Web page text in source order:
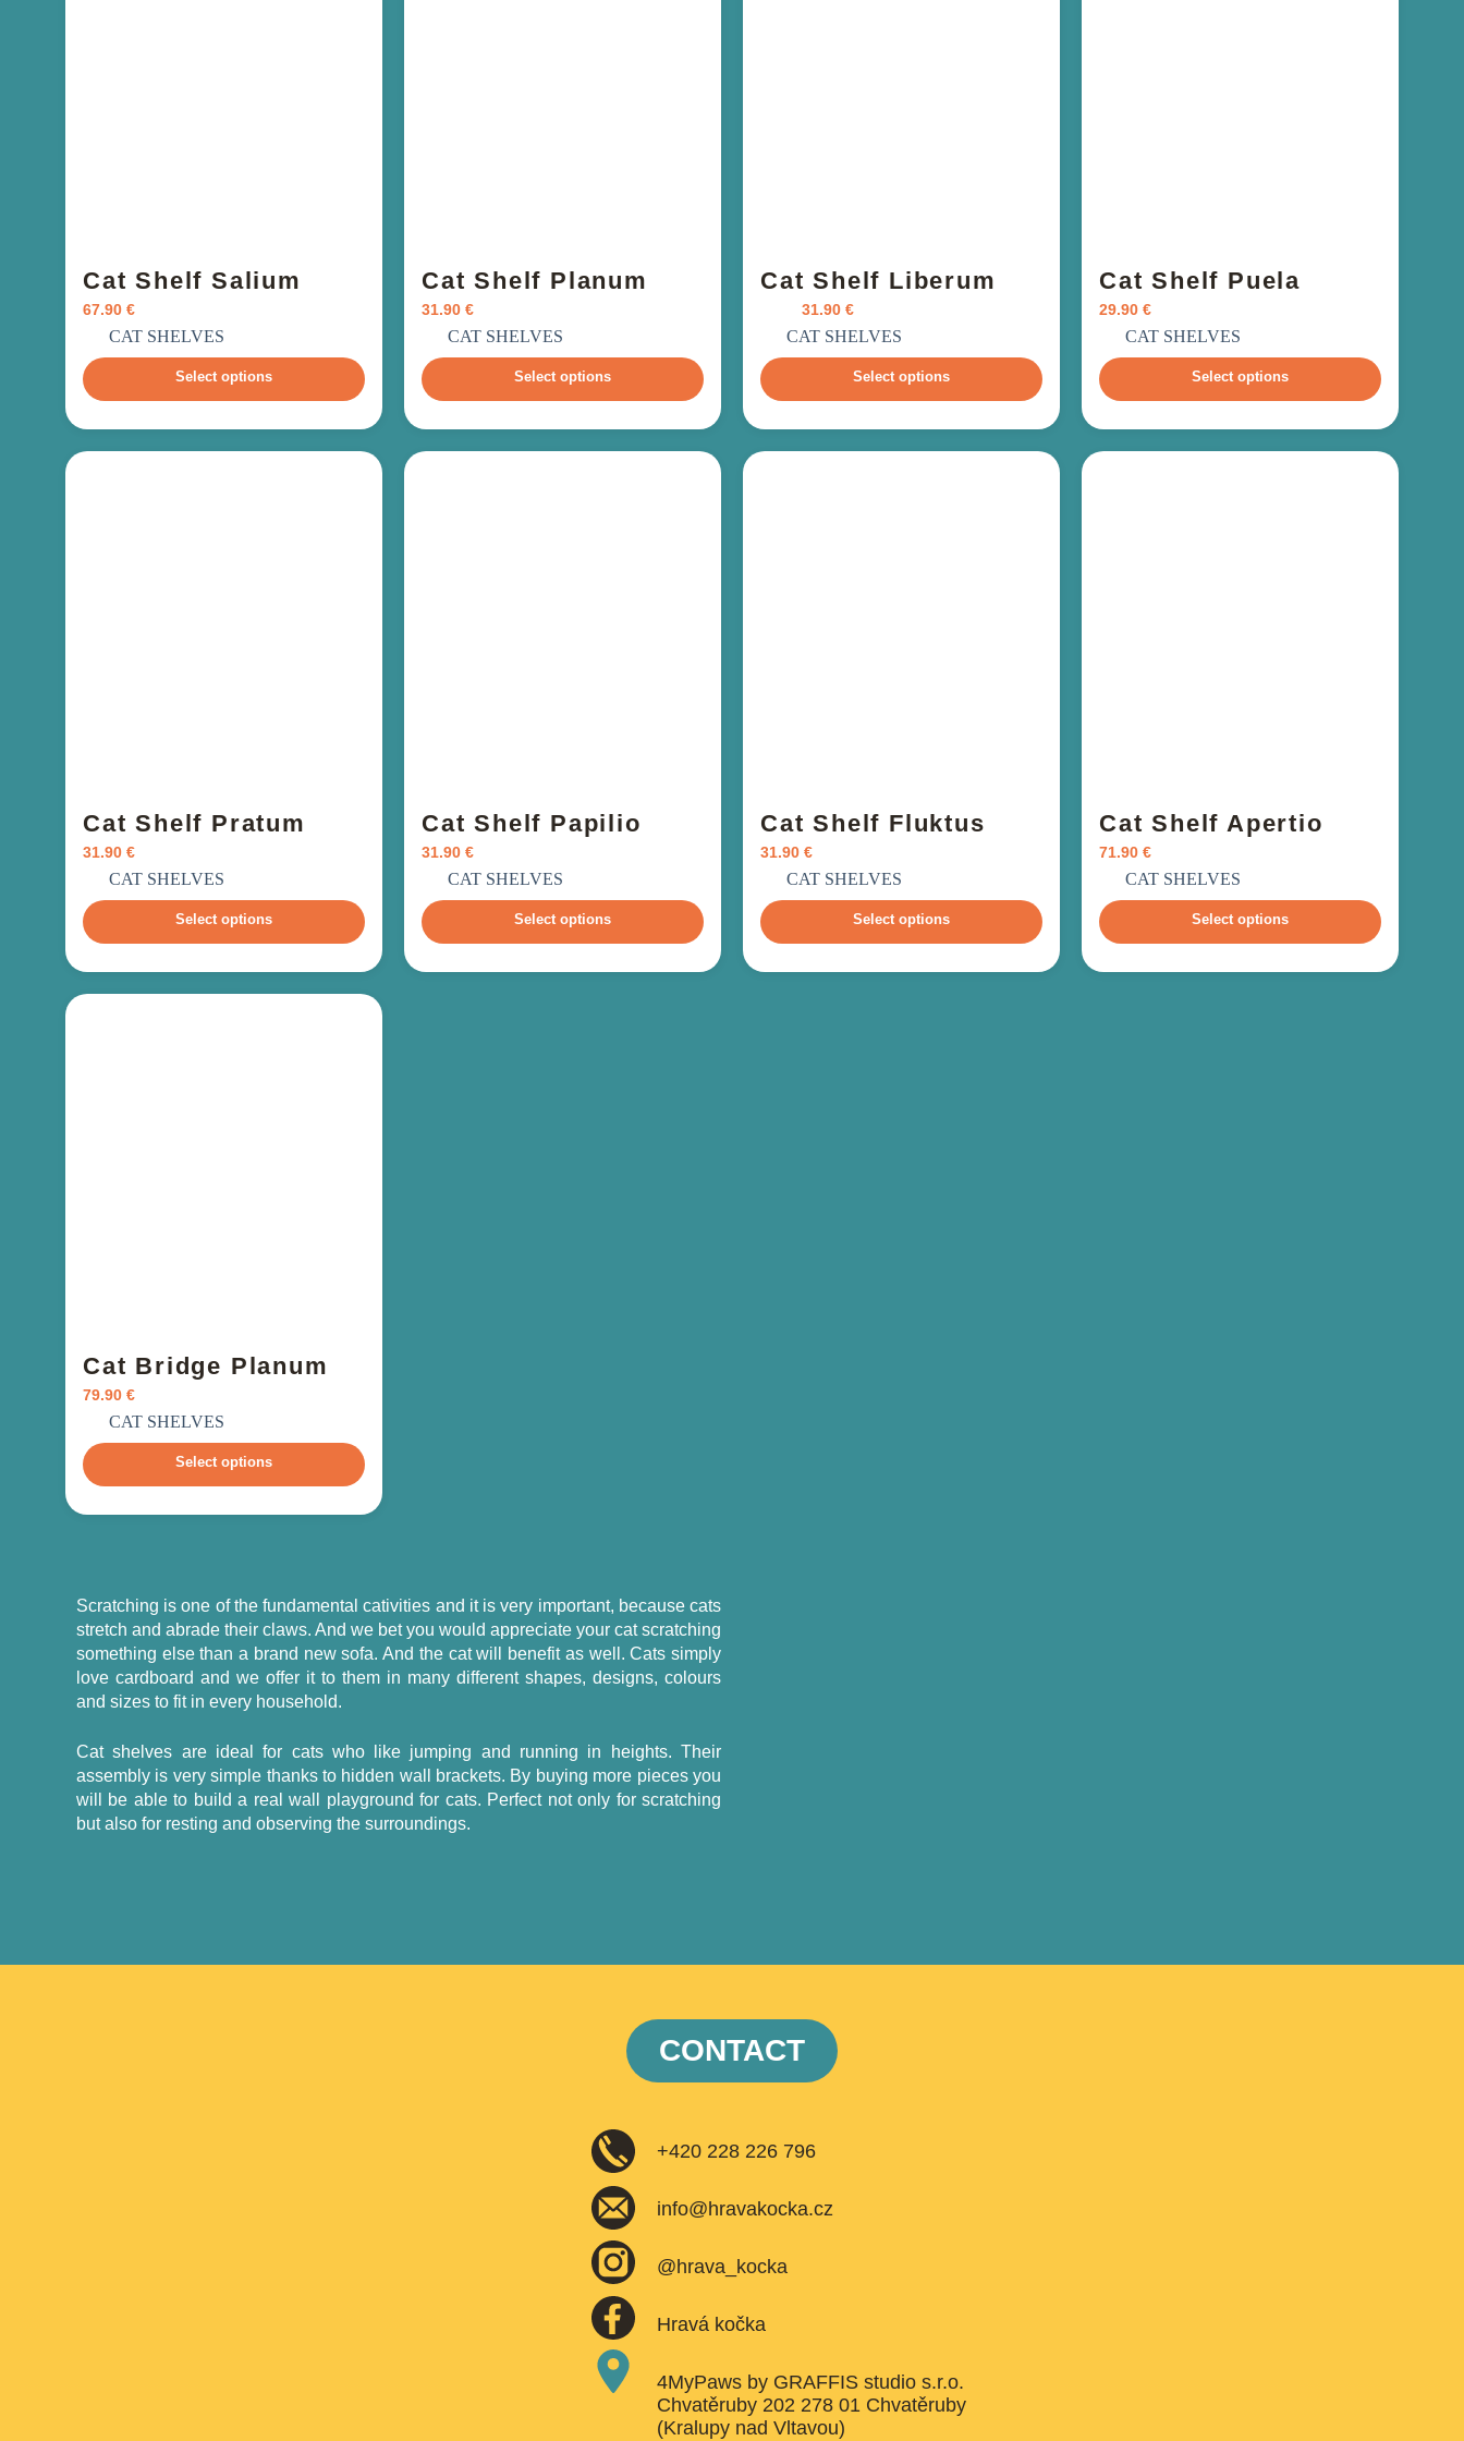
Cat Shelf Salium
67.90 €
CAT SHELVES
Select options
Cat Shelf Planum
31.90 €
CAT SHELVES
Select options
Cat Shelf Liberum
31.90 €
CAT SHELVES
Select options
Cat Shelf Puela
29.90 €
CAT SHELVES
Select options
Cat Shelf Pratum
31.90 €
CAT SHELVES
Select options
Cat Shelf Papilio
31.90 €
CAT SHELVES
Select options
Cat Shelf Fluktus
31.90 €
CAT SHELVES
Select options
Cat Shelf Apertio
71.90 €
CAT SHELVES
Select options
Cat Bridge Planum
79.90 €
CAT SHELVES
Select options
Scratching is one of the fundamental cativities and it is very important, because cats
stretch and abrade their claws. And we bet you would appreciate your cat scratching
something else than a brand new sofa. And the cat will benefit as well. Cats simply
love cardboard and we offer it to them in many different shapes, designs, colours
and sizes to fit in every household.
Cat shelves are ideal for cats who like jumping and running in heights. Their
assembly is very simple thanks to hidden wall brackets. By buying more pieces you
will be able to build a real wall playground for cats. Perfect not only for scratching
but also for resting and observing the surroundings.
CONTACT
+420 228 226 796
info@hravakocka.cz
@hrava_kocka
Hravá kočka
4MyPaws by GRAFFIS studio s.r.o.
Chvatěruby 202 278 01 Chvatěruby
(Kralupy nad Vltavou)